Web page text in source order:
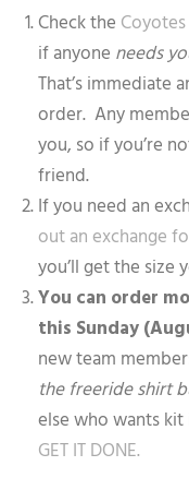
Check the
if anyone needs
That’s immediate
order. Any
you, so if you’re
friend.
If you need an
out an exchange
you’ll get the size
You can order
this Sunday
new team
the freeride shirt
else who wants kit
GET IT DONE.